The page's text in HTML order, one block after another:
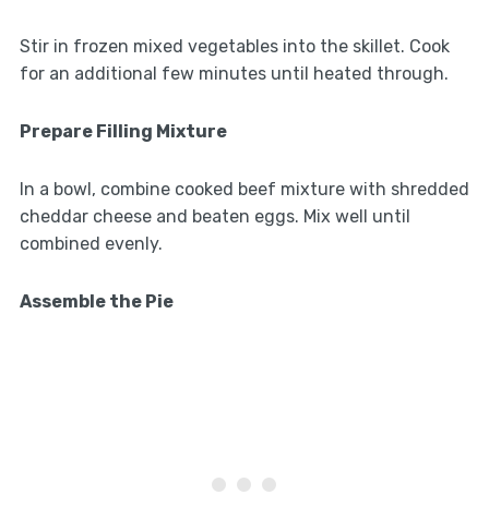
Stir in frozen mixed vegetables into the skillet. Cook
for an additional few minutes until heated through.
Prepare Filling Mixture
In a bowl, combine cooked beef mixture with shredded
cheddar cheese and beaten eggs. Mix well until
combined evenly.
Assemble the Pie